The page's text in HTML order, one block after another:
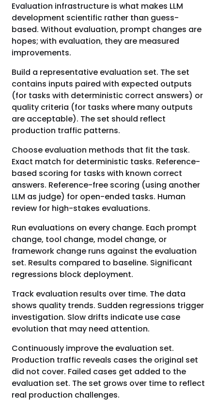
Evaluation infrastructure is what makes LLM
development scientific rather than guess-
based. Without evaluation, prompt changes are
hopes; with evaluation, they are measured
improvements.
Build a representative evaluation set. The set
contains inputs paired with expected outputs
(for tasks with deterministic correct answers) or
quality criteria (for tasks where many outputs
are acceptable). The set should reflect
production traffic patterns.
Choose evaluation methods that fit the task.
Exact match for deterministic tasks. Reference-
based scoring for tasks with known correct
answers. Reference-free scoring (using another
LLM as judge) for open-ended tasks. Human
review for high-stakes evaluations.
Run evaluations on every change. Each prompt
change, tool change, model change, or
framework change runs against the evaluation
set. Results compared to baseline. Significant
regressions block deployment.
Track evaluation results over time. The data
shows quality trends. Sudden regressions trigger
investigation. Slow drifts indicate use case
evolution that may need attention.
Continuously improve the evaluation set.
Production traffic reveals cases the original set
did not cover. Failed cases get added to the
evaluation set. The set grows over time to reflect
real production challenges.